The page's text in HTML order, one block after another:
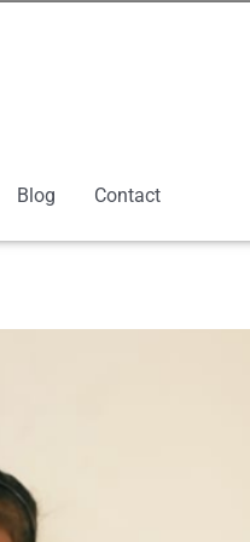
Blog Contact